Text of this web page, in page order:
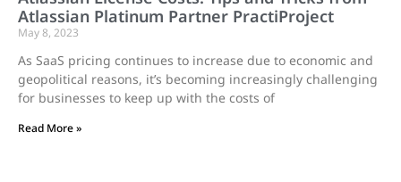
Atlassian Platinum Partner PractiProject
May 8, 2023
As SaaS pricing continues to increase due to economic and
geopolitical reasons, it’s becoming increasingly challenging
for businesses to keep up with the costs of
Read More »